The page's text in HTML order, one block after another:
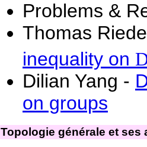
Problems &
Thomas
inequality on
Dilian Yang -
on groups
Topologie générale et ses